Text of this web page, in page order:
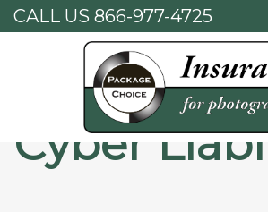
CALL US 866-977-4725
Cyber Liability
Cyber